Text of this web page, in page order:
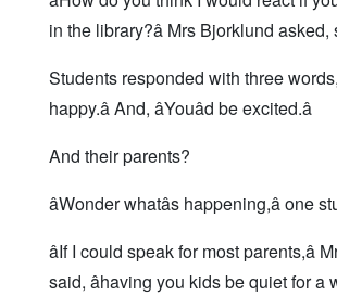
in the library?â Mrs Bjorklund
Students responded with three words,
happy.â And, âYouâd be excited.â
And their parents?
âWonder whatâs happening,â one
âIf I could speak for most parents,â
said, âhaving you kids be quiet for a